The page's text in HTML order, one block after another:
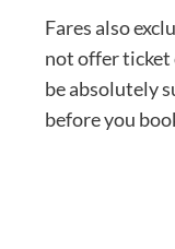
Fares also
not offer ticket
be absolutely
before you